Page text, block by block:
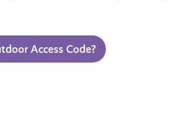
Access Code?